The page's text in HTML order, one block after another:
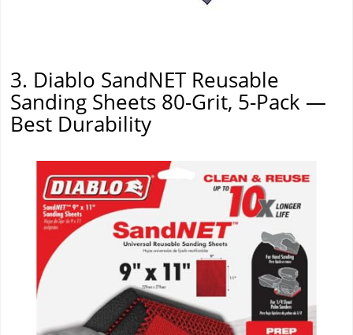
3. Diablo SandNET Reusable
Sanding Sheets 80-Grit, 5-Pack —
Best Durability